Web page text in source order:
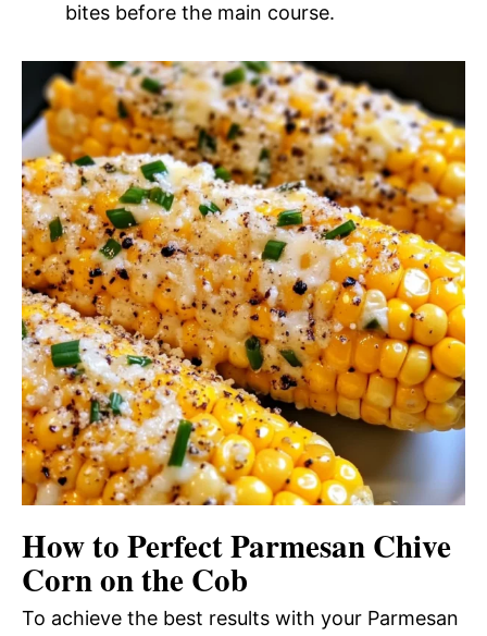
bites before the main course.
How to Perfect Parmesan Chive
Corn on the Cob
To achieve the best results with your Parmesan